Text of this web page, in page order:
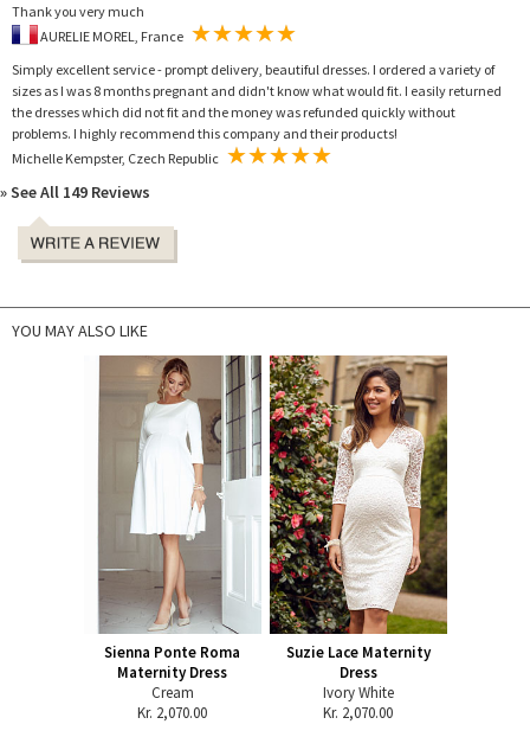
Thank you very much
Simply excellent service - prompt delivery, beautiful dresses. I ordered a variety of
sizes as I was 8 months pregnant and didn't know what would fit. I easily returned
the dresses which did not fit and the money was refunded quickly without
problems. I highly recommend this company and their products!
» See All 149 Reviews
YOU MAY ALSO LIKE
Sienna Ponte Roma
Maternity Dress
Cream
Kr. 2,070.00
Suzie Lace Maternity
Dress
Ivory White
Kr. 2,070.00